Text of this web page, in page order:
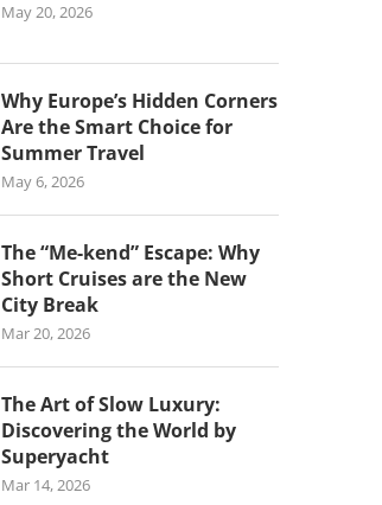
May 20, 2026
Why Europe’s Hidden Corners
Are the Smart Choice for
Summer Travel
May 6, 2026
The “Me-kend” Escape: Why
Short Cruises are the New
City Break
Mar 20, 2026
The Art of Slow Luxury:
Discovering the World by
Superyacht
Mar 14, 2026